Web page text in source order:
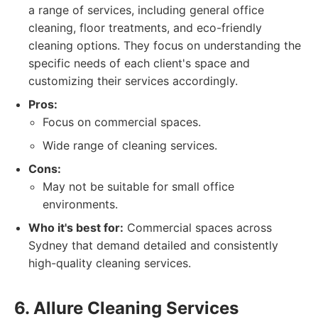
a range of services, including general office
cleaning, floor treatments, and eco-friendly
cleaning options. They focus on understanding the
specific needs of each client's space and
customizing their services accordingly.
Pros:
Focus on commercial spaces.
Wide range of cleaning services.
Cons:
May not be suitable for small office
environments.
Who it's best for: Commercial spaces across
Sydney that demand detailed and consistently
high-quality cleaning services.
6. Allure Cleaning Services